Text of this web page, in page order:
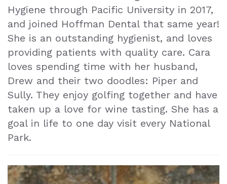
Hygiene through Pacific University in 2017,
and joined Hoffman Dental that same year!
She is an outstanding hygienist, and loves
providing patients with quality care. Cara
loves spending time with her husband,
Drew and their two doodles: Piper and
Sully. They enjoy golfing together and have
taken up a love for wine tasting. She has a
goal in life to one day visit every National
Park.